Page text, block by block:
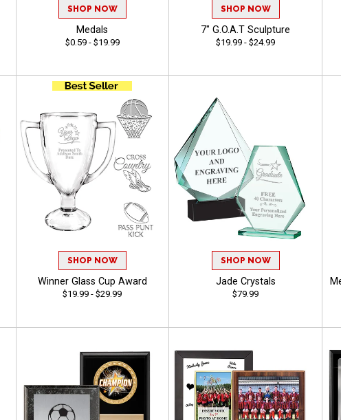
SHOP NOW
Medals
$0.59 - $19.99
SHOP NOW
7" G.O.A.T Sculpture
$19.99 - $24.99
SHOP NOW
Winner Glass Cup Award
$19.99 - $29.99
SHOP NOW
Jade Crystals
$79.99